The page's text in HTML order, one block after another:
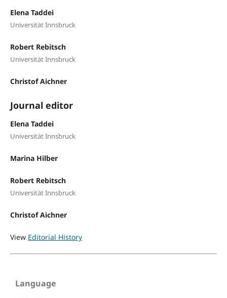
Elena Taddei
Universität Innsbruck
Robert Rebitsch
Universität Innsbruck
Christof Aichner
Journal editor
Elena Taddei
Universität Innsbruck
Marina Hilber
Robert Rebitsch
Universität Innsbruck
Christof Aichner
View Editorial History
Language